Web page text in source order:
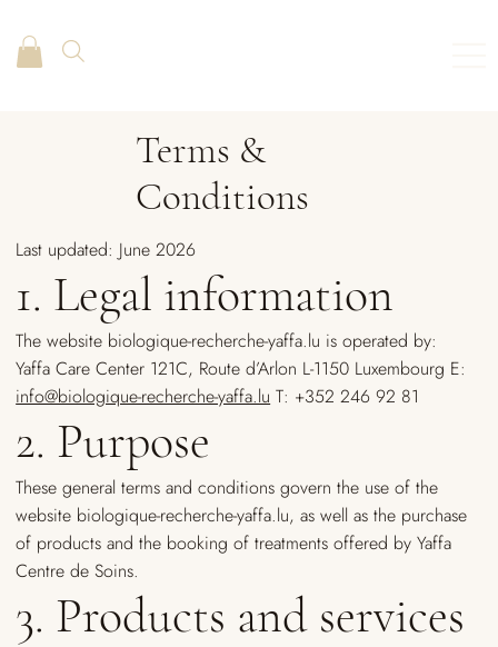
Terms &
Conditions
Last updated: June 2026
1. Legal information
The website biologique-recherche-yaffa.lu is operated by:
Yaffa Care Center 121C, Route d’Arlon L-1150 Luxembourg E:
info@biologique-recherche-yaffa.lu T: +352 246 92 81
2. Purpose
These general terms and conditions govern the use of the
website biologique-recherche-yaffa.lu, as well as the purchase
of products and the booking of treatments offered by Yaffa
Centre de Soins.
3. Products and services